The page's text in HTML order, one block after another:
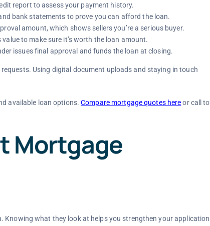
report to assess your payment history.
bank statements to prove you can afford the loan.
amount, which shows sellers you’re a serious buyer.
value to make sure it’s worth the loan amount.
issues final approval and funds the loan at closing.
Using digital document uploads and staying in touch
available loan options.Compare mortgage quotes hereor callto
Mortgage
Knowing what they look at helps you strengthen your application